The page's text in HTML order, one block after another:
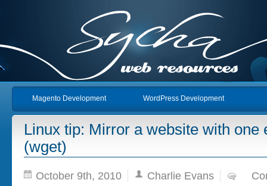
Magento Development WordPress Development
Linux tip: Mirror a website with one
(wget)
October 9th, 2010 Charlie Evans